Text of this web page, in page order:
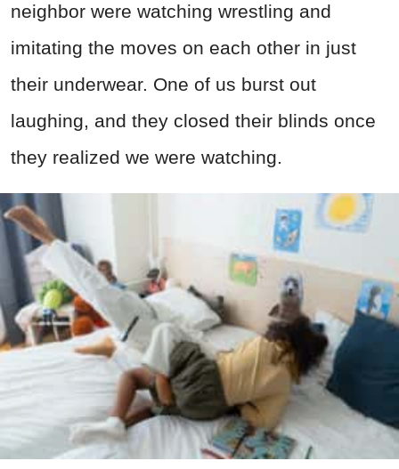
neighbor were watching wrestling and
imitating the moves on each other in just
their underwear. One of us burst out
laughing, and they closed their blinds once
they realized we were watching.